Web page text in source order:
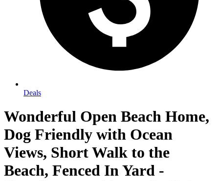
Deals
Wonderful Open Beach Home,
Dog Friendly with Ocean
Views, Short Walk to the
Beach, Fenced In Yard -